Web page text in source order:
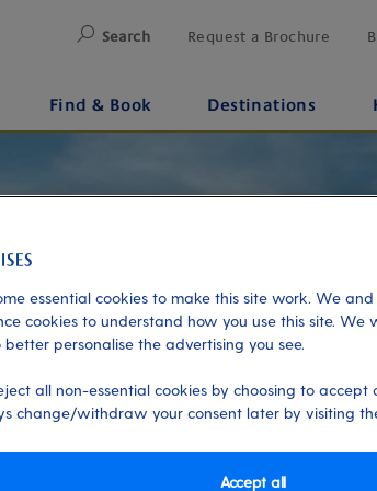
Search Request a Brochure
Find & Book Destinations
essential cookies to make this site work. We
cookies to understand how you use this site. We
better personalise the advertising you see.
all non-essential cookies by choosing to accept
change/withdraw your consent later by visiting
Accept all